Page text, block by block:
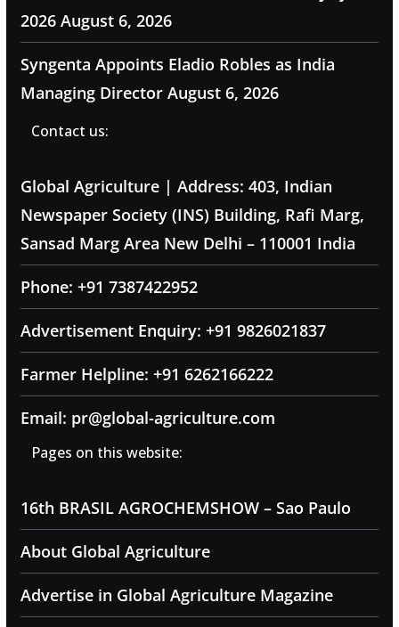
2026 August 6, 2026
Syngenta Appoints Eladio Robles as India
Managing Director August 6, 2026
Contact us:
Global Agriculture | Address: 403, Indian
Newspaper Society (INS) Building, Rafi Marg,
Sansad Marg Area New Delhi – 110001 India
Phone: +91 7387422952
Advertisement Enquiry: +91 9826021837
Farmer Helpline: +91 6262166222
Email: pr@global-agriculture.com
Pages on this website:
16th BRASIL AGROCHEMSHOW – Sao Paulo
About Global Agriculture
Advertise in Global Agriculture Magazine